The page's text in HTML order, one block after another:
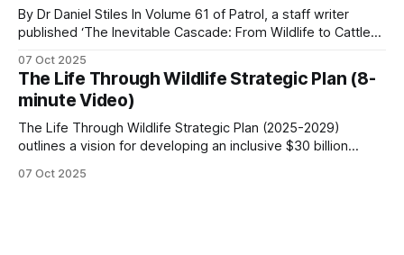
By Dr Daniel Stiles In Volume 61 of Patrol, a staff writer
published ‘The Inevitable Cascade: From Wildlife to Cattle
Africa’. I would agree with every word in the title except for
the word ‘inevitable’. I once called the camel “a
07 Oct 2025
The Life Through Wildlife Strategic Plan (8-
minute Video)
The Life Through Wildlife Strategic Plan (2025-2029)
outlines a vision for developing an inclusive $30 billion
transforming conservation efforts by prioritizing
07 Oct 2025